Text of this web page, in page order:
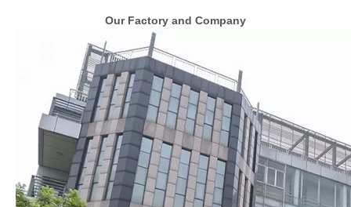
Our Factory and Company